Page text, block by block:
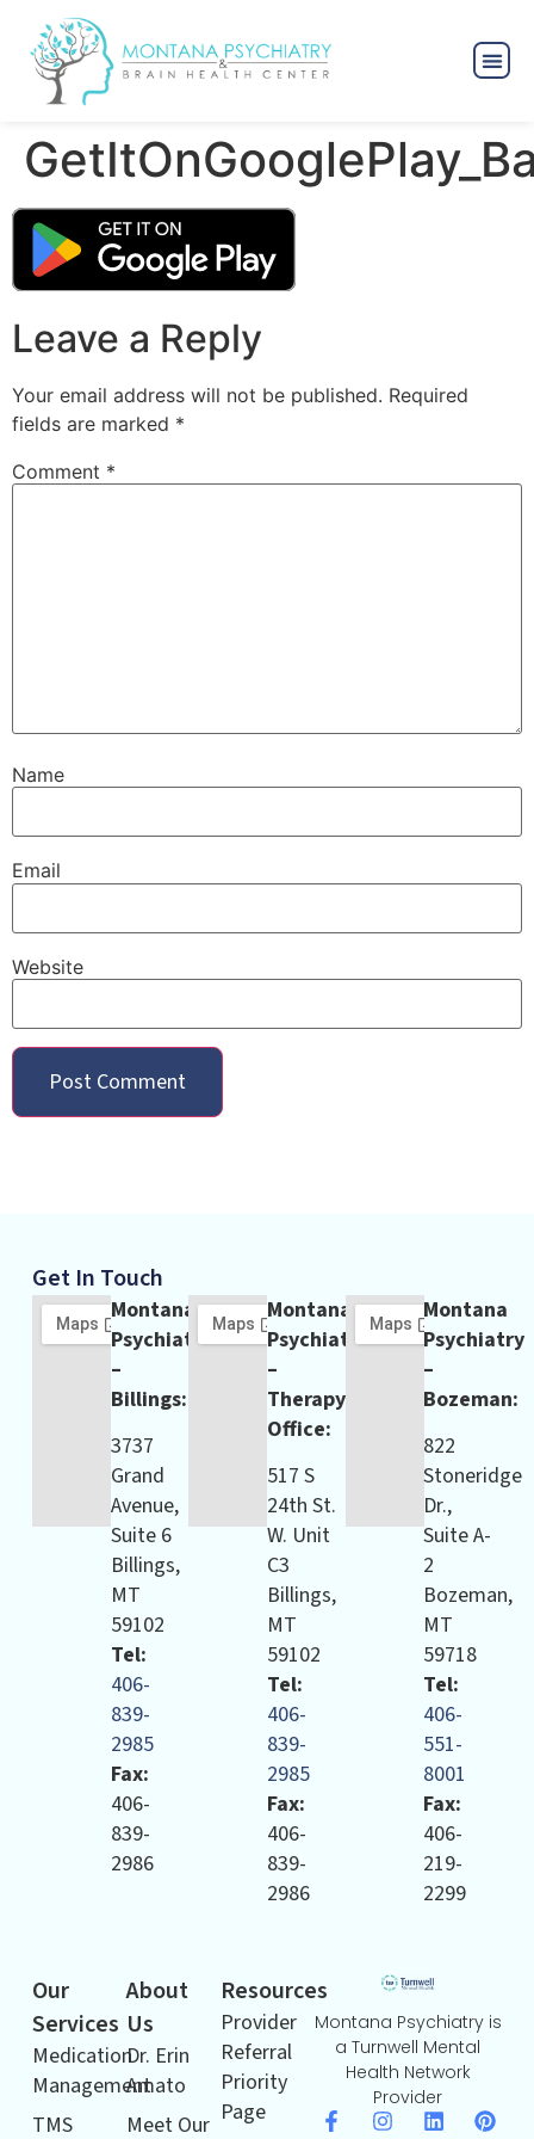
Leave a Reply
Your email address will not be published. Required
fields are marked *
Comment *
Name
Email
Website
Our
Services
Medication
Management
TMS
About
Us
Dr. Erin
Amato
Meet Our
Resources
Provider
Referral
Priority
Page
Montana Psychiatry is
a Turnwell Mental
Health Network
Provider
Get In Touch
Montana
Psychiatry
–
Billings:
3737
Grand
Avenue,
Suite 6
Billings,
MT
59102
Tel:
406-
839-
2985
Fax:
406-
839-
2986
Montana
Psychiatry
–
Therapy
Office:
517 S
24th St.
W. Unit
C3
Billings,
MT
59102
Tel:
406-
839-
2985
Fax:
406-
839-
2986
Montana
Psychiatry
–
Bozeman:
822
Stoneridge
Dr.,
Suite A-
2
Bozeman,
MT
59718
Tel:
406-
551-
8001
Fax:
406-
219-
2299